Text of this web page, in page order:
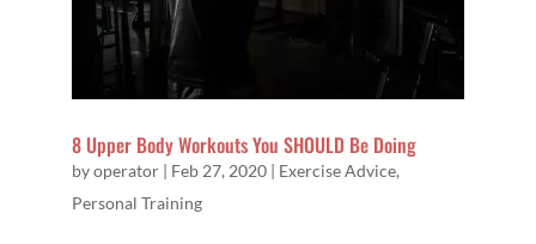
8 Upper Body Workouts You SHOULD Be Doing
byoperator| Feb 27, 2020| Exercise Advice,
Personal Training